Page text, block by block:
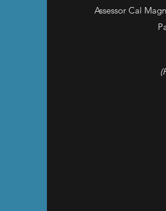
Assessor Cal